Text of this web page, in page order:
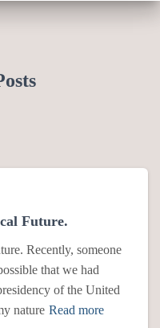
Future.
Recently, someone
that we had
of the United
nature Read more